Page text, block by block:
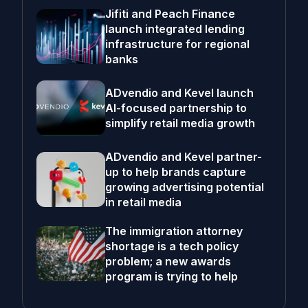
Jifiti and Peach Finance
launch integrated lending
infrastructure for regional
banks
ADvendio and Kevel launch
AI-focused partnership to
simplify retail media growth
ADvendio and Kevel partner-
up to help brands capture
growing advertising potential
in retail media
The immigration attorney
shortage is a tech policy
problem; a new awards
program is trying to help